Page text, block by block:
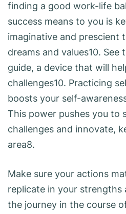
finding a good work-life
success means to you is
imaginative and prescient
dreams and values10. See
guide, a device that will
challenges10. Practicing
boosts your self-
This power pushes you to
challenges and innovate,
area8.
Make sure your actions
replicate in your strengths
the journey in the course